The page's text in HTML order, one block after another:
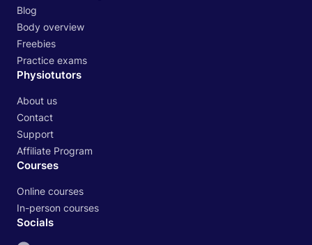
Blog
Body overview
Freebies
Practice exams
Physiotutors
About us
Contact
Support
Affiliate Program
Courses
Online courses
In-person courses
Socials